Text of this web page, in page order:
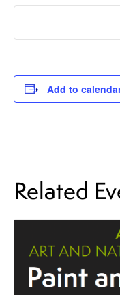
Add to
Related